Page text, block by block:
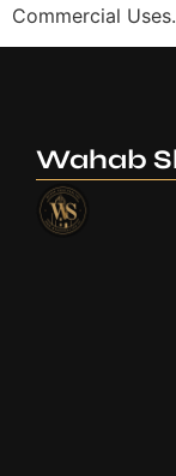
Commercial Uses.
Wahab